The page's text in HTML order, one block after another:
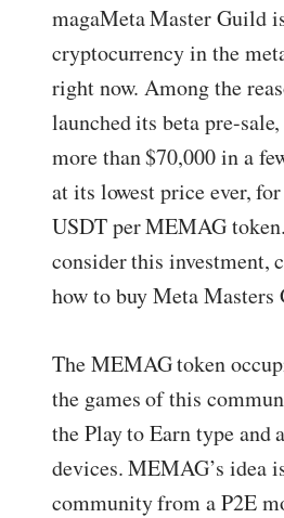
magaMeta Master Guild
cryptocurrency in the
right now. Among the
launched its beta pre-
more than $70,000 in a
at its lowest price ever,
USDT per MEMAG
consider this investment,
how to buy Meta Masters
The MEMAG token
the games of this
the Play to Earn type and
devices. MEMAG’s idea
community from a P2E